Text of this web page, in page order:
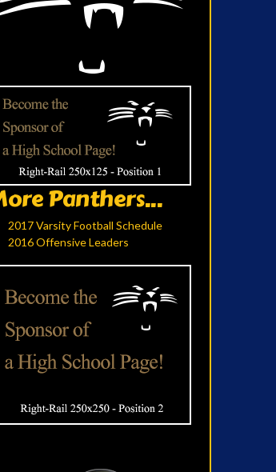
Panthers...
2017 Varsity Football Schedule
2016 Offensive Leaders